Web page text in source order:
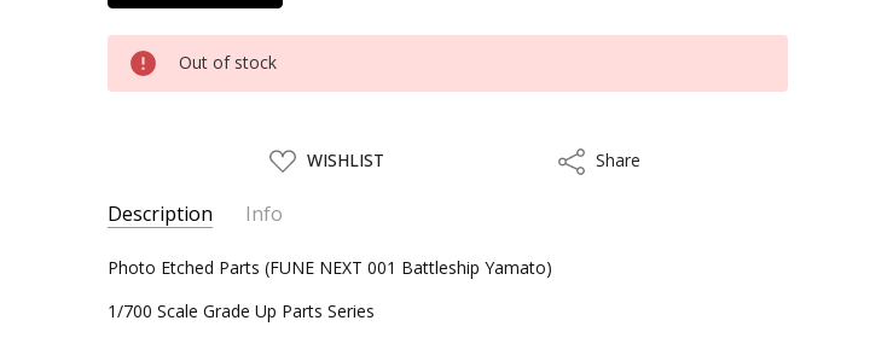
Out of stock
ADD
TO
LIST
WISHLIST ShareShare
Description Info
SKU:
FJM11459
UPC: 4968728114590
Photo Etched Parts (FUNE NEXT 001 Battleship Yamato)
1/700 Scale Grade Up Parts Series